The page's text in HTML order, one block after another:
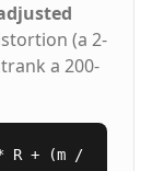
(a 2-
a 200-
R + (m /